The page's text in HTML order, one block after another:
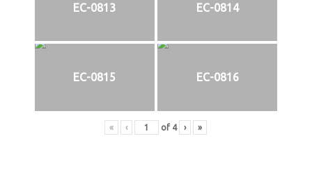
EC-0813 EC-0814
EC-0815 EC-0816
« ‹ of 4 › »